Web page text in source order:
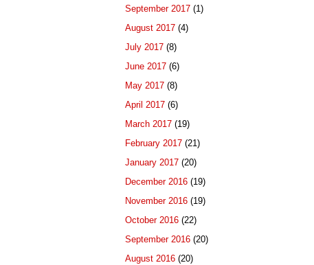
September 2017 (1)
August 2017 (4)
July 2017 (8)
June 2017 (6)
May 2017 (8)
April 2017 (6)
March 2017 (19)
February 2017 (21)
January 2017 (20)
December 2016 (19)
November 2016 (19)
October 2016 (22)
September 2016 (20)
August 2016 (20)